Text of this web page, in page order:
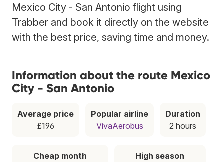
Mexico City - San Antonio flight using
Trabber and book it directly on the website
with the best price, saving time and money.
Information about the route Mexico
City - San Antonio
Average price
£196
Popular airline
VivaAerobus
Duration
2 hours
Cheap month
High season